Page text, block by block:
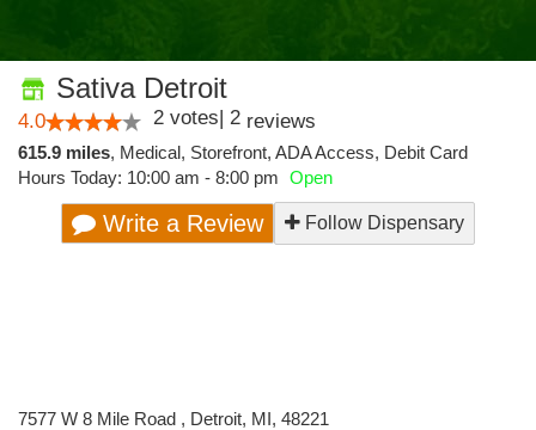
Sativa Detroit
4.0 2 votes| 2 reviews
615.9 miles, Medical, Storefront, ADA Access, Debit Card
Hours Today: 10:00 am - 8:00 pm Open
Write a Review Follow Dispensary
7577 W 8 Mile Road , Detroit, MI, 48221